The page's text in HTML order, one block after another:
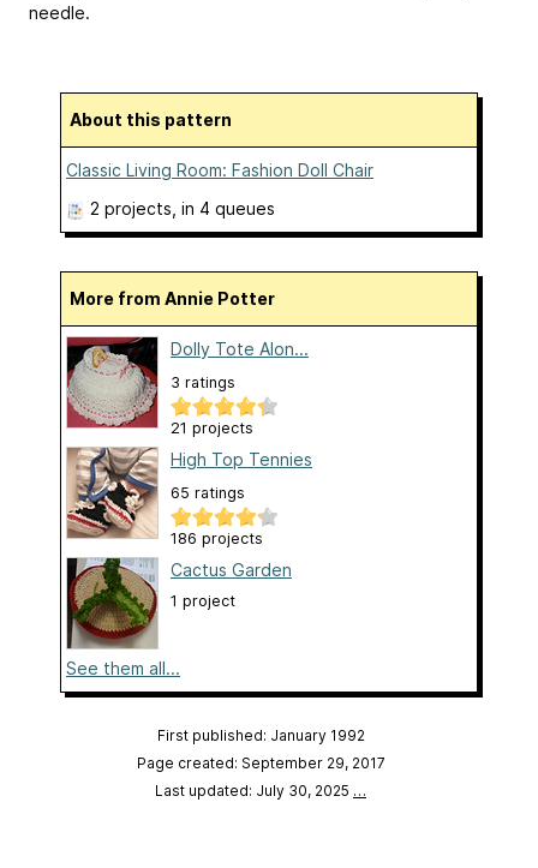
needle.
About this pattern
Classic Living Room: Fashion Doll Chair
2 projects , in 4 queues
More from Annie Potter
Dolly Tote Alon...
3 ratings
21 projects
High Top Tennies
65 ratings
186 projects
Cactus Garden
1 project
See them all...
First published: January 1992
Page created: September 29, 2017
Last updated: July 30, 2025 …